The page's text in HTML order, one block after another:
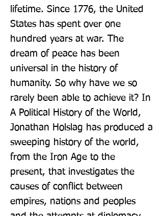
lifetime. Since 1776, the United
States has spent over one
hundred years at war. The
dream of peace has been
universal in the history of
humanity. So why have we so
rarely been able to achieve it? In
A Political History of the World,
Jonathan Holslag has produced a
sweeping history of the world,
from the Iron Age to the
present, that investigates the
causes of conflict between
empires, nations and peoples